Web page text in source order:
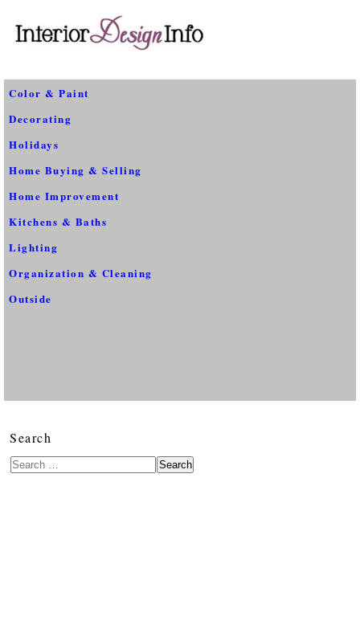
Color & Paint
Decorating
Holidays
Home Buying & Selling
Home Improvement
Kitchens & Baths
Lighting
Organization & Cleaning
Outside
Search
Search